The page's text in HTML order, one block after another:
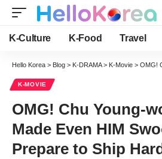
K-Culture K-Food Travel
Hello Korea > Blog > K-DRAMA> K-Movie > OMG! Chu
K-MOVIE
OMG! Chu Young-
Made Even HIM
Prepare to Ship